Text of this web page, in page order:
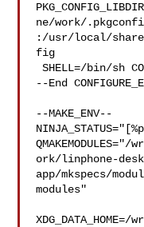
ne/work/
:/usr/local/
fig
SHELL=/bin/sh CONFIG_SHELL=/bin/sh
--End
--MAKE_ENV--
ork/linphone-
app/mkspecs/
modules"